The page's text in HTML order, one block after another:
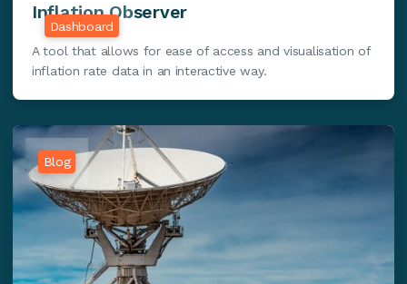
Dashboard
Inflation Observer
A tool that allows for ease of access and visualisation of
inflation rate data in an interactive way.
Blog